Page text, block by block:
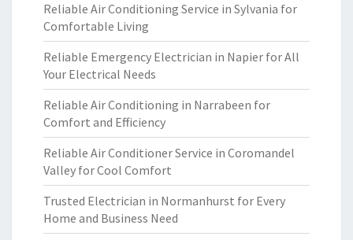
Reliable Air Conditioning Service in Sylvania for
Comfortable Living
Reliable Emergency Electrician in Napier for All
Your Electrical Needs
Reliable Air Conditioning in Narrabeen for
Comfort and Efficiency
Reliable Air Conditioner Service in Coromandel
Valley for Cool Comfort
Trusted Electrician in Normanhurst for Every
Home and Business Need